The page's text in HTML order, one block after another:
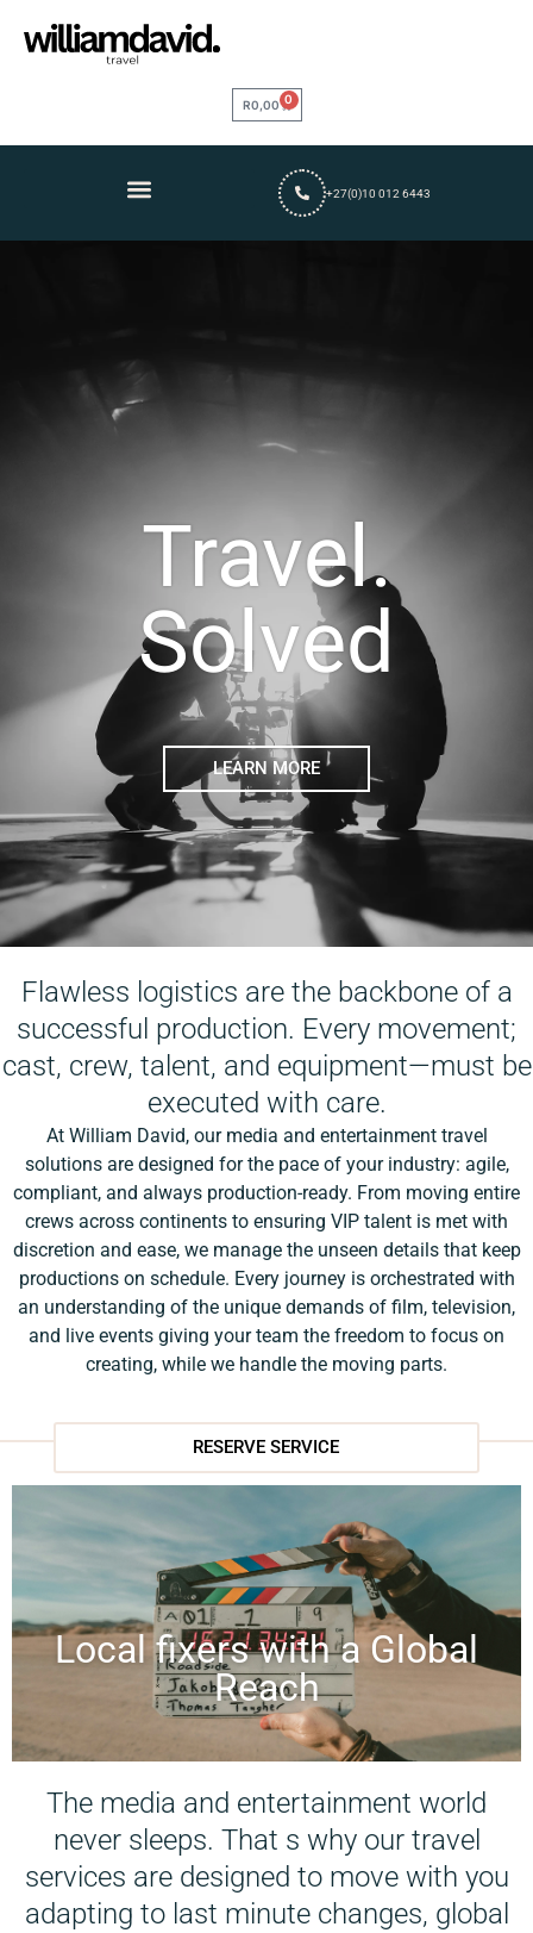
R0,00 0
+27(0)10 012 6443
Travel.
Solved
LEARN MORE
Flawless logistics are the backbone of a
successful production. Every movement;
cast, crew, talent, and equipment—must be
executed with care.
At William David, our media and entertainment travel
solutions are designed for the pace of your industry: agile,
compliant, and always production-ready. From moving entire
crews across continents to ensuring VIP talent is met with
discretion and ease, we manage the unseen details that keep
productions on schedule. Every journey is orchestrated with
an understanding of the unique demands of film, television,
and live events giving your team the freedom to focus on
creating, while we handle the moving parts.
RESERVE SERVICE
Local fixers with a Global
Reach
The media and entertainment world
never sleeps. That s why our travel
services are designed to move with you
adapting to last minute changes, global